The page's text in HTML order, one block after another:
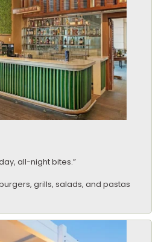
all-night bites.”
grills, salads, and pastas